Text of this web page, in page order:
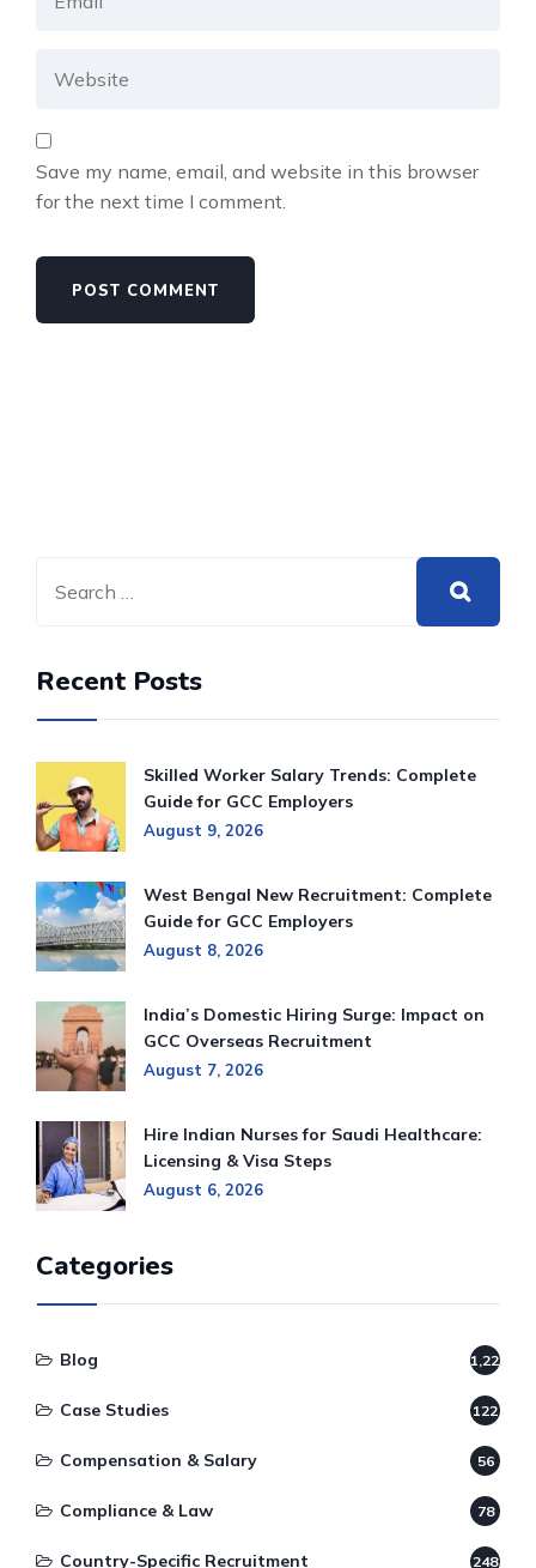
Save my name, email, and website in this browser
for the next time I comment.
Recent Posts
Skilled Worker Salary Trends: Complete
Guide for GCC Employers
August 9, 2026
West Bengal New Recruitment: Complete
Guide for GCC Employers
August 8, 2026
India’s Domestic Hiring Surge: Impact on
GCC Overseas Recruitment
August 7, 2026
Hire Indian Nurses for Saudi Healthcare:
Licensing & Visa Steps
August 6, 2026
Categories
Blog 1,220
Case Studies 122
Compensation & Salary 56
Compliance & Law 78
Country-Specific Recruitment 248